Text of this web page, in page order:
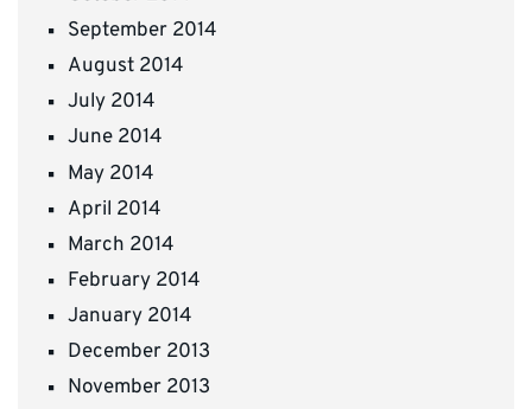
September 2014
August 2014
July 2014
June 2014
May 2014
April 2014
March 2014
February 2014
January 2014
December 2013
November 2013